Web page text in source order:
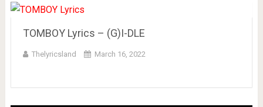
TOMBOY Lyrics – (G)I-DLE
Thelyricsland March 16, 2022